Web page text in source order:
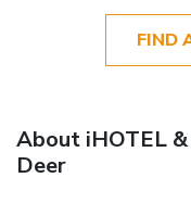
FIND
About iHOTEL
Deer